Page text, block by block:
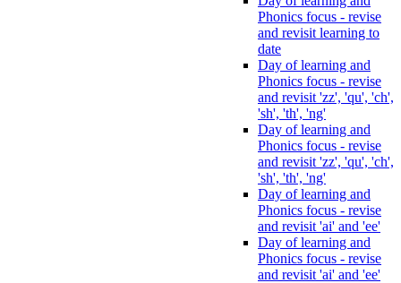
Phonics focus - revise
and revisit learning to
date
Day of learning and
Phonics focus - revise
and revisit 'zz', 'qu', 'ch',
'sh', 'th', 'ng'
Day of learning and
Phonics focus - revise
and revisit 'zz', 'qu', 'ch',
'sh', 'th', 'ng'
Day of learning and
Phonics focus - revise
and revisit 'ai' and 'ee'
Day of learning and
Phonics focus - revise
and revisit 'ai' and 'ee'